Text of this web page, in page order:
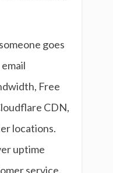
goes
Free
CDN,
locations.
uptime
service,